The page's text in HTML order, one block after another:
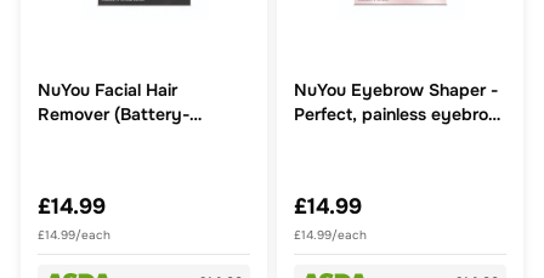
NuYou Facial Hair
Remover (Battery-
£14.99
£14.99/each
NuYou Eyebrow Shaper -
Perfect, painless eyebrow
£14.99
£14.99/each